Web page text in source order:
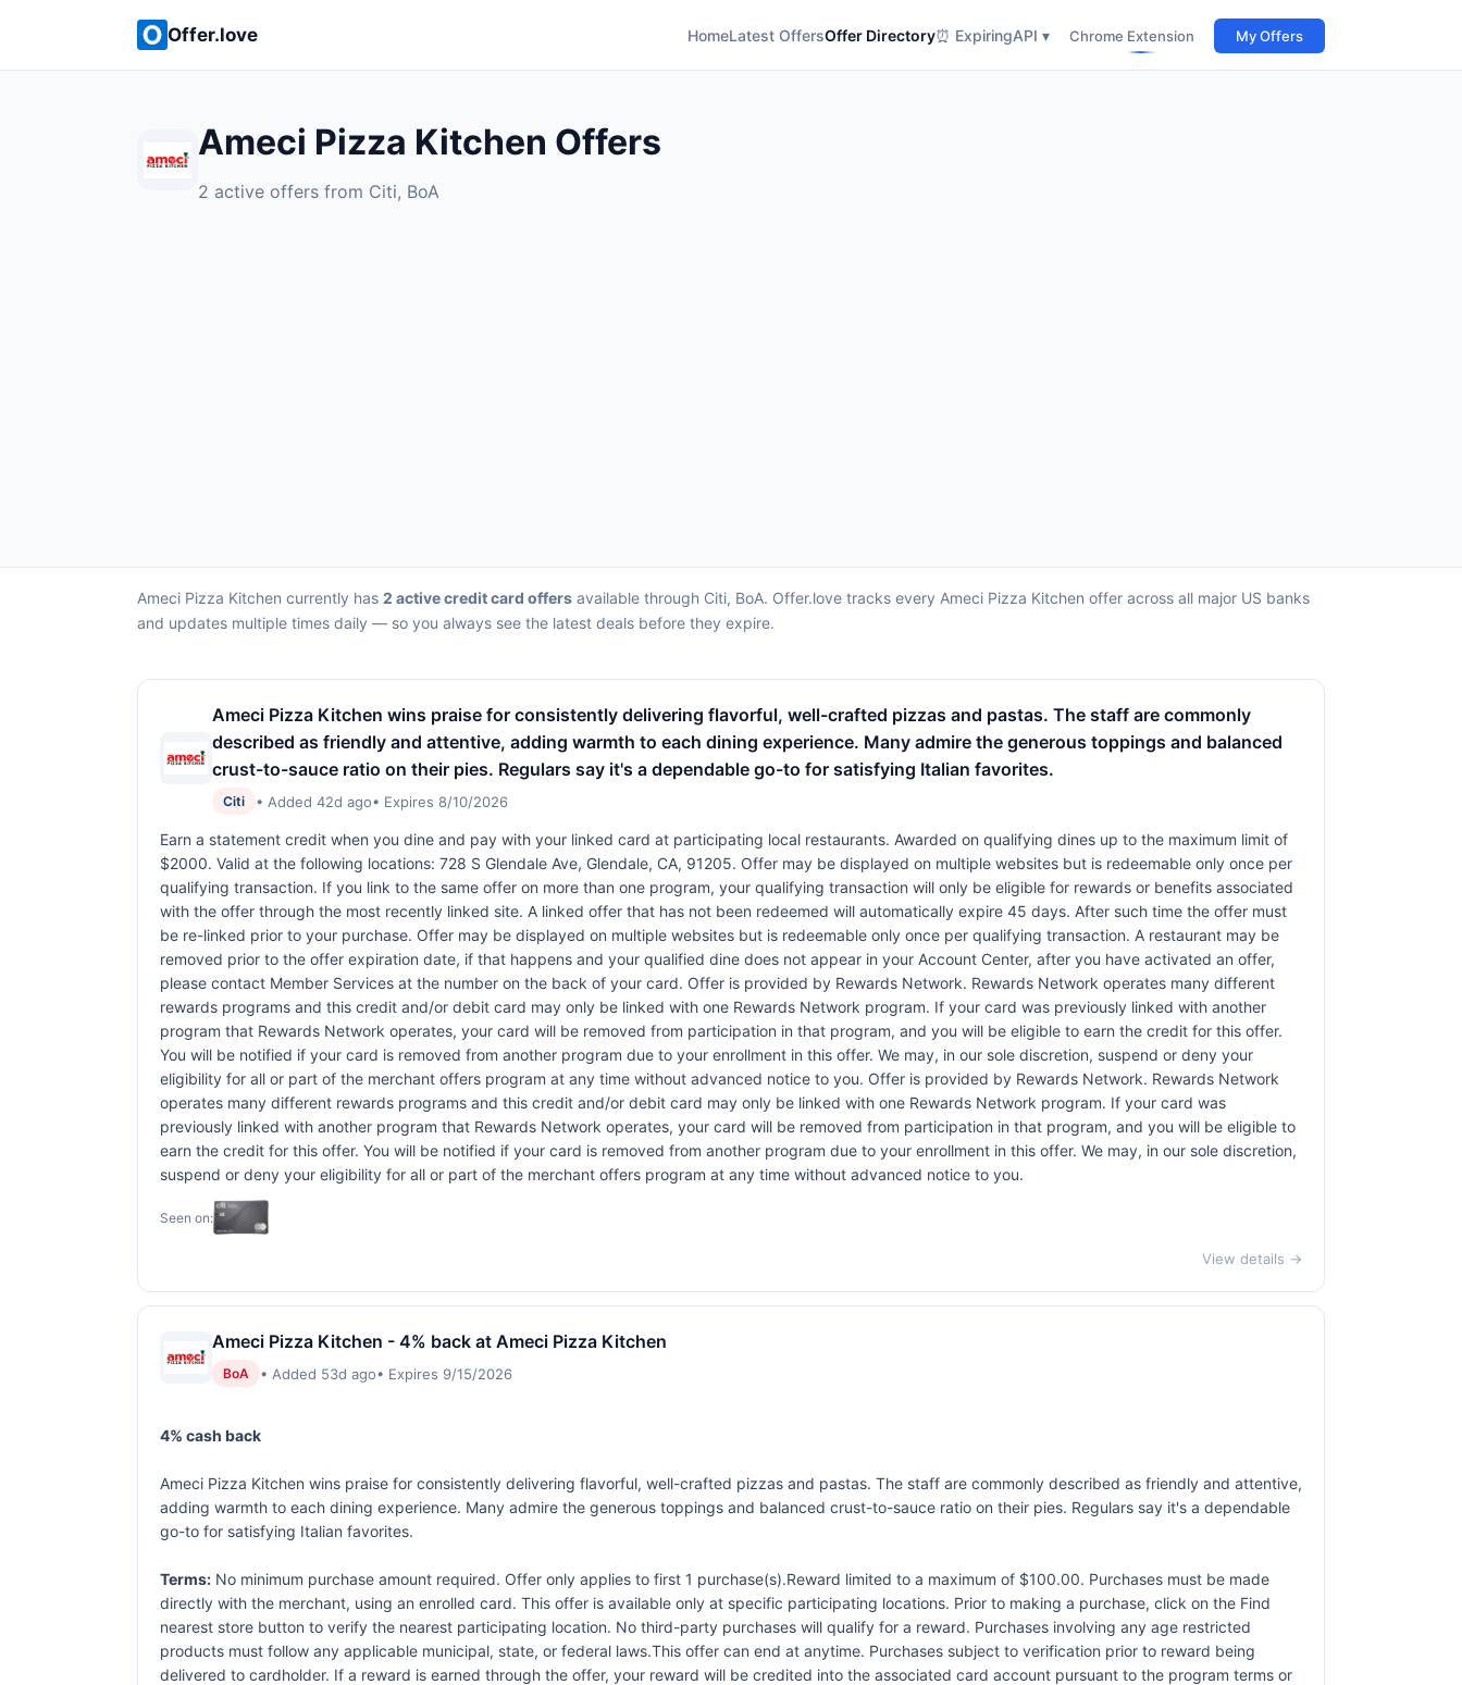
Offer.love HomeLatest OffersOffer Directory⏰ ExpiringAPI ▾ Chrome Extension My Offers
Ameci Pizza Kitchen Offers
2 active offers from Citi, BoA
Ameci Pizza Kitchen currently has 2 active credit card offers available through Citi, BoA. Offer.love tracks every Ameci Pizza Kitchen offer across all major US banks
and updates multiple times daily — so you always see the latest deals before they expire.
Ameci Pizza Kitchen wins praise for consistently delivering flavorful, well-crafted pizzas and pastas. The staff are commonly
described as friendly and attentive, adding warmth to each dining experience. Many admire the generous toppings and balanced
crust-to-sauce ratio on their pies. Regulars say it's a dependable go-to for satisfying Italian favorites.
Citi • Added 42d ago• Expires 8/10/2026
Earn a statement credit when you dine and pay with your linked card at participating local restaurants. Awarded on qualifying dines up to the maximum limit of
$2000. Valid at the following locations: 728 S Glendale Ave, Glendale, CA, 91205. Offer may be displayed on multiple websites but is redeemable only once per
qualifying transaction. If you link to the same offer on more than one program, your qualifying transaction will only be eligible for rewards or benefits associated
with the offer through the most recently linked site. A linked offer that has not been redeemed will automatically expire 45 days. After such time the offer must
be re-linked prior to your purchase. Offer may be displayed on multiple websites but is redeemable only once per qualifying transaction. A restaurant may be
removed prior to the offer expiration date, if that happens and your qualified dine does not appear in your Account Center, after you have activated an offer,
please contact Member Services at the number on the back of your card. Offer is provided by Rewards Network. Rewards Network operates many different
rewards programs and this credit and/or debit card may only be linked with one Rewards Network program. If your card was previously linked with another
program that Rewards Network operates, your card will be removed from participation in that program, and you will be eligible to earn the credit for this offer.
You will be notified if your card is removed from another program due to your enrollment in this offer. We may, in our sole discretion, suspend or deny your
eligibility for all or part of the merchant offers program at any time without advanced notice to you. Offer is provided by Rewards Network. Rewards Network
operates many different rewards programs and this credit and/or debit card may only be linked with one Rewards Network program. If your card was
previously linked with another program that Rewards Network operates, your card will be removed from participation in that program, and you will be eligible to
earn the credit for this offer. You will be notified if your card is removed from another program due to your enrollment in this offer. We may, in our sole discretion,
suspend or deny your eligibility for all or part of the merchant offers program at any time without advanced notice to you.
Seen on:
View details →
Ameci Pizza Kitchen - 4% back at Ameci Pizza Kitchen
BoA • Added 53d ago• Expires 9/15/2026
4% cash back
Ameci Pizza Kitchen wins praise for consistently delivering flavorful, well-crafted pizzas and pastas. The staff are commonly described as friendly and attentive,
adding warmth to each dining experience. Many admire the generous toppings and balanced crust-to-sauce ratio on their pies. Regulars say it's a dependable
go-to for satisfying Italian favorites.
Terms: No minimum purchase amount required. Offer only applies to first 1 purchase(s).Reward limited to a maximum of $100.00. Purchases must be made
directly with the merchant, using an enrolled card. This offer is available only at specific participating locations. Prior to making a purchase, click on the Find
nearest store button to verify the nearest participating location. No third-party purchases will qualify for a reward. Purchases involving any age restricted
products must follow any applicable municipal, state, or federal laws.This offer can end at anytime. Purchases subject to verification prior to reward being
delivered to cardholder. If a reward is earned through the offer, your reward will be credited into the associated card account pursuant to the program terms or